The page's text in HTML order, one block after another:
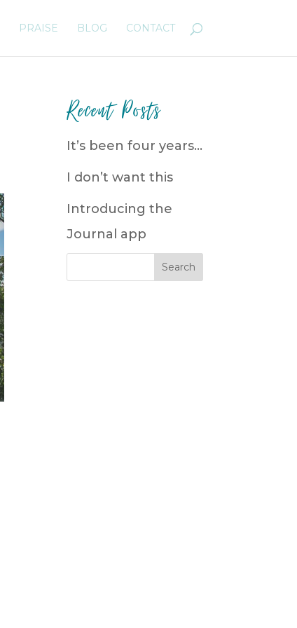
PRAISE BLOG CONTACT
Recent Posts
It’s been four years…
I don’t want this
Introducing the
Journal app